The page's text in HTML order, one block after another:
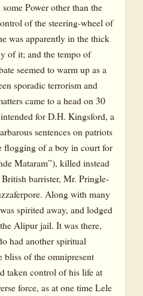
Power other than the
of the steering-wheel of
was apparently in the thick
of it; and the tempo of
seemed to warm up as a
sporadic terrorism and
came to a head on 30
for D.H. Kingsford, a
sentences on patriots
of a boy in court for
Mataram”), killed instead
barrister, Mr. Pringle-
Along with many
spirited away, and lodged
Alipur jail. It was there,
had another spiritual
bliss of the omnipresent
taken control of his life at
force, as at one time Lele